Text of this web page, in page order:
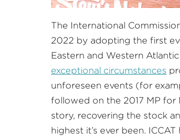
The International
2022 by adopting the first
Eastern and Western
exceptional circumstances
unforeseen events (for
followed on the 2017 MP for
story, recovering the stock
highest it’s ever been.